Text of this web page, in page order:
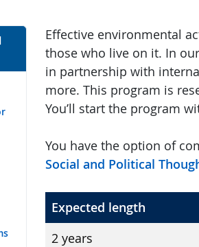
Effective environmental
those who live on it. In
in partnership with
more. This program is
You’ll start the program
You have the option of
Social and Political
Expected length
2 years